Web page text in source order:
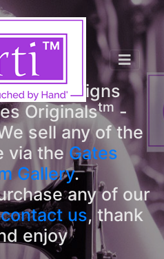
tmDesigns
Originalstm -
sell any of the
via the Gates
Gallery.
any of our
contact us, thank
enjoy